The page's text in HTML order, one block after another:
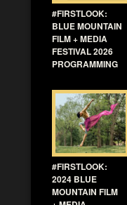
#FIRSTLOOK:
BLUE MOUNTAIN
FILM + MEDIA
FESTIVAL 2026
PROGRAMMING
#FIRSTLOOK:
2024 BLUE
MOUNTAIN FILM